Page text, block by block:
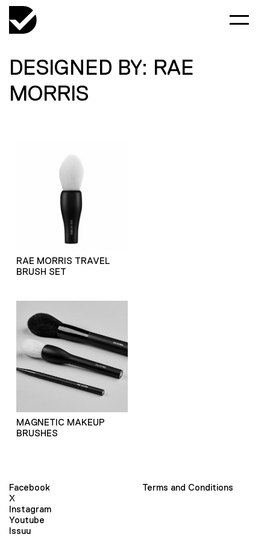
DESIGNED BY: RAE
MORRIS
RAE MORRIS TRAVEL
BRUSH SET
MAGNETIC MAKEUP
BRUSHES
Facebook
X
Instagram
Youtube
Issuu
Terms and Conditions